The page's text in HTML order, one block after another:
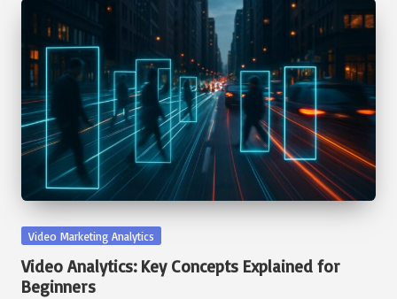
Posted
Video Marketing Analytics
Video Analytics: Key Concepts Explained for
Beginners